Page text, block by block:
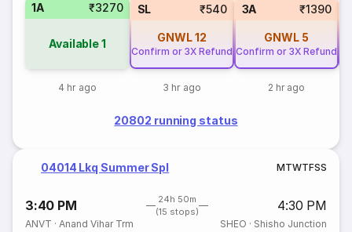
1A ₹3270
Available1
4 hr ago
SL ₹540
GNWL12
Confirm or 3X Refund
3 hr ago
3A ₹1390
GNWL 5
Confirm or 3X Refund
2 hr ago
20802 running status
04014 Lkq Summer Spl MTWTFSS
3:40 PM
24h 50m
(15 stops)
4:30 PM
ANVT ·Anand Vihar Trm SHEO · Shisho Junction